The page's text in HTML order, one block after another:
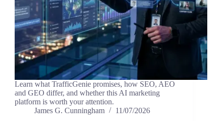
Learn what TrafficGenie promises, how SEO, AEO
and GEO differ, and whether this AI marketing
platform is worth your attention.
James G. Cunningham
11/07/2026